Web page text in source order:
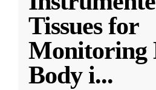
Tissues for
Monitoring
Body i...